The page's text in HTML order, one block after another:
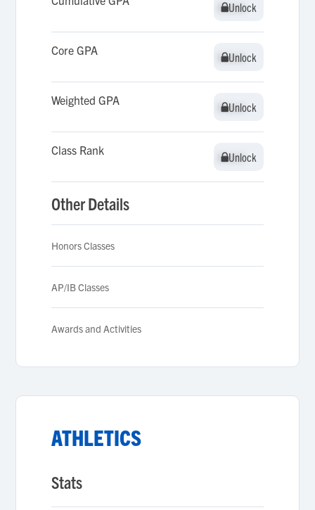
Unlock
Unlock
Core GPA Unlock
Unlock
Weighted GPA Unlock
Unlock
Class Rank Unlock
Unlock
Other Details
Honors Classes
AP/IB Classes
Awards and Activities
ATHLETICS
Stats